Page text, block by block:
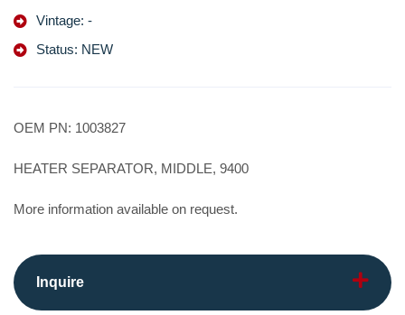
Inquire
Vintage: -
Status: NEW
OEM PN: 1003827
HEATER SEPARATOR, MIDDLE, 9400
More information available on request.